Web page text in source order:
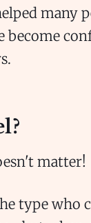
many
become
matter!
type who